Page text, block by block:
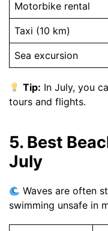
Motorbike rental
Taxi (10 km)
Sea excursion
Tip: In July, you
tours and flights.
5. Best
July
Waves are often
swimming unsafe in